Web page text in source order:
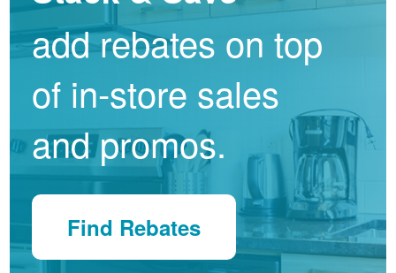
add rebates on top
of in-store sales
and promos.
Find Rebates